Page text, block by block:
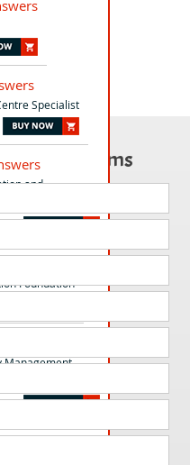
Specialist
and
Foundation
Management
Answers
Exams